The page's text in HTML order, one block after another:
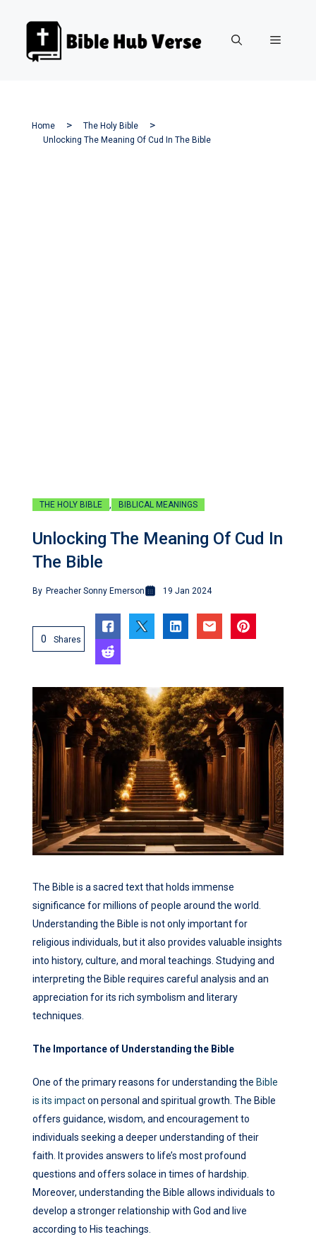
Menu
Home
The Holy Bible
Unlocking The Meaning Of Cud In The Bible
THE HOLY BIBLE , BIBLICAL MEANINGS
Unlocking The Meaning Of Cud In
The Bible
By Preacher Sonny Emerson 19 Jan 2024
0 Shares
The Bible is a sacred text that holds immense
significance for millions of people around the world.
Understanding the Bible is not only important for
religious individuals, but it also provides valuable insights
into history, culture, and moral teachings. Studying and
interpreting the Bible requires careful analysis and an
appreciation for its rich symbolism and literary
techniques.
The Importance of Understanding the Bible
One of the primary reasons for understanding the Bible
is its impacton personal and spiritual growth. The Bible
offers guidance, wisdom, and encouragement to
individuals seeking a deeper understanding of their
faith. It provides answers to life’s most profound
questions and offers solace in times of hardship.
Moreover, understanding the Bible allows individuals to
develop a stronger relationship with God and live
according to His teachings.